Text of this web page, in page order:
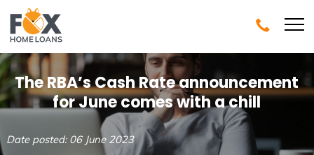
The RBA’s Cash Rate announcement
for June comes with a chill
Date posted: 06 June 2023